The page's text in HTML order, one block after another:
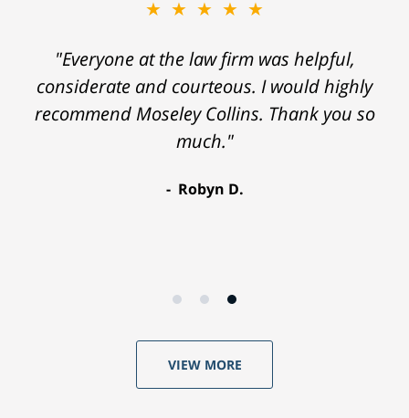
★★★★★
"Everyone at the law firm was helpful,
considerate and courteous. I would highly
recommend Moseley Collins. Thank you so
much."
Robyn D.
VIEW MORE